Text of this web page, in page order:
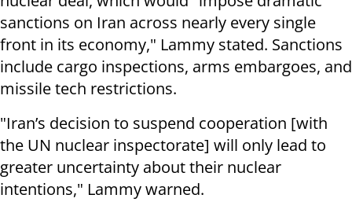
sanctions on Iran across nearly every single
front in its economy," Lammy stated. Sanctions
include cargo inspections, arms embargoes, and
missile tech restrictions.
"Iran’s decision to suspend cooperation [with
the UN nuclear inspectorate] will only lead to
greater uncertainty about their nuclear
intentions," Lammy warned.